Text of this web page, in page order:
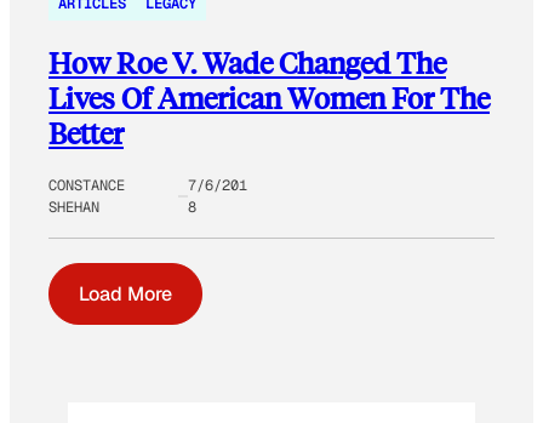
How Roe V. Wade Changed The
Lives Of American Women For The
Better
CONSTANCE
SHEHAN
7/6/201
8
Load More